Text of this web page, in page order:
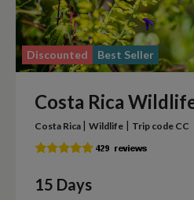
Discounted Best Seller
Costa Rica
Costa Rica | Wildlife | Trip code CC
15 Days